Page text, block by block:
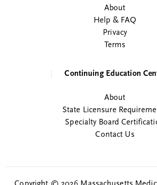
About
Help & FAQ
Privacy
Terms
Continuing Education
About
State Licensure
Specialty Board
Contact Us